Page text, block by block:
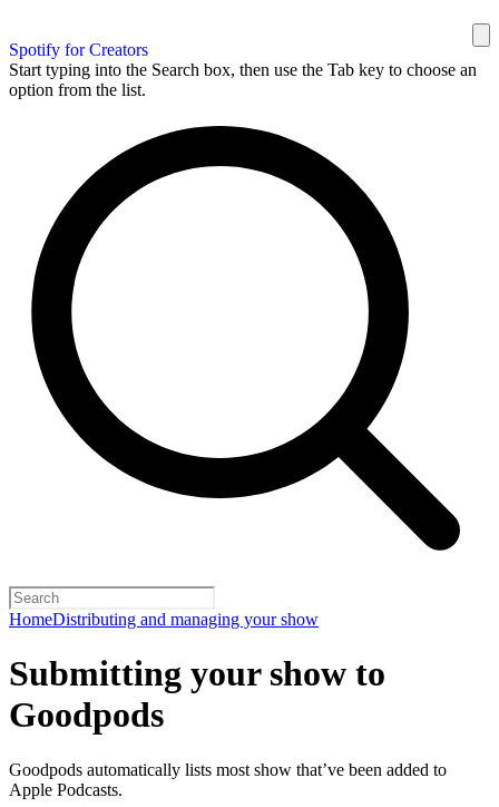
Spotify for Creators
Start typing into the Search box, then use the Tab key to choose an
option from the list.
HomeDistributing and managing your show
Submitting your show to
Goodpods
Goodpods automatically lists most show that’ve been added to
Apple Podcasts.